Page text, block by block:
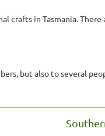
crafts in Tasmania.
but also to several